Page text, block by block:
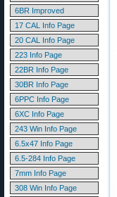
6BR Improved
17 CAL Info Page
20 CAL Info Page
223 Info Page
22BR Info Page
30BR Info Page
6PPC Info Page
6XC Info Page
243 Win Info Page
6.5x47 Info Page
6.5-284 Info Page
7mm Info Page
308 Win Info Page